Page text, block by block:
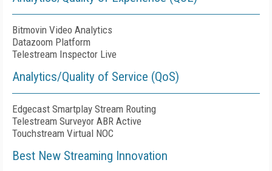
Bitmovin Video Analytics
Datazoom Platform
Telestream Inspector Live
Analytics/Quality of Service (QoS)
Edgecast Smartplay Stream Routing
Telestream Surveyor ABR Active
Touchstream Virtual NOC
Best New Streaming Innovation